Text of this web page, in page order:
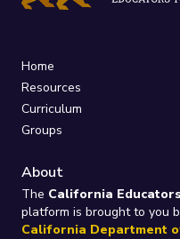
Home
Resources
Curriculum
Groups
About
The California
platform is brought to you
California Department